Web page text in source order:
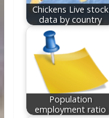
Chickens Live stock
data by country
Population
employment ratio